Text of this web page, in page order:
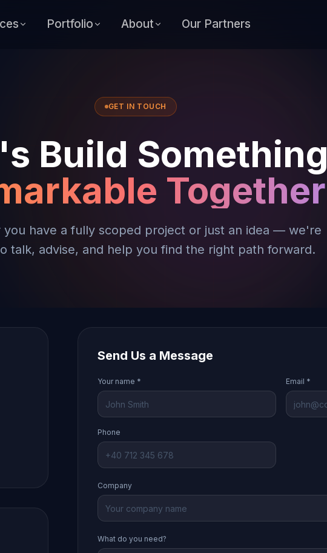
Portfolio About Our Partners
GET IN TOUCH
Build Something
Together
you have a fully scoped project or just an idea — we're
talk, advise, and help you find the right path forward.
Send Us a Message
Your name * Email *
Phone
Company
What do you need?